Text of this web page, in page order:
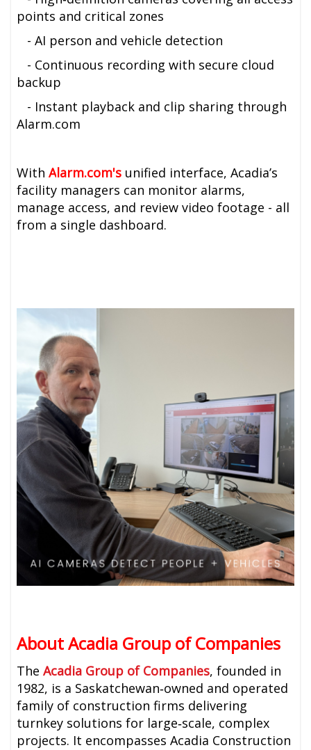
points and critical zones
- AI person and vehicle detection
- Continuous recording with secure cloud
backup
- Instant playback and clip sharing through
Alarm.com
WithAlarm.com's unified interface, Acadia’s
facility managers can monitor alarms,
manage access, and review video footage - all
from a single dashboard.
About Acadia Group of Companies
TheAcadia Group of Companies, founded in
1982, is a Saskatchewan‑owned and operated
family of construction firms delivering
turnkey solutions for large‑scale, complex
projects. It encompasses Acadia Construction